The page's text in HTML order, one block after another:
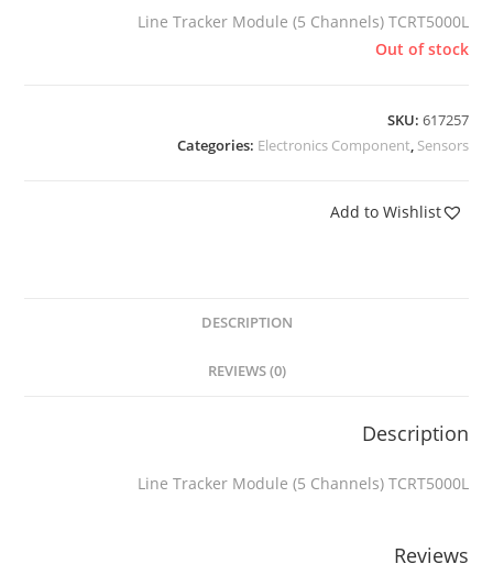
Line Tracker Module (5 Channels) TCRT5000L
Out of stock
SKU: 617257
Categories: Electronics Component, Sensors
Add to Wishlist
DESCRIPTION
REVIEWS (0)
Description
Line Tracker Module (5 Channels) TCRT5000L
Reviews